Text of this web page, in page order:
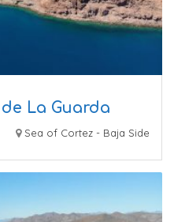
de La Guarda
Sea of Cortez - Baja Side